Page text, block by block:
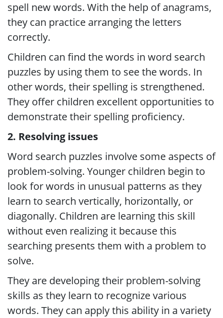
spell new words. With the help of anagrams,
they can practice arranging the letters
correctly.
Children can find the words in word search
puzzles by using them to see the words. In
other words, their spelling is strengthened.
They offer children excellent opportunities to
demonstrate their spelling proficiency.
2. Resolving issues
Word search puzzles involve some aspects of
problem-solving. Younger children begin to
look for words in unusual patterns as they
learn to search vertically, horizontally, or
diagonally. Children are learning this skill
without even realizing it because this
searching presents them with a problem to
solve.
They are developing their problem-solving
skills as they learn to recognize various
words. They can apply this ability in a variety